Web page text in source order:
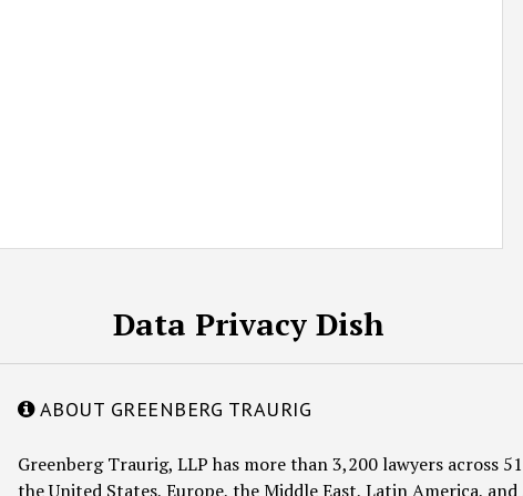
Data Privacy Dish
ABOUT GREENBERG TRAURIG
Greenberg Traurig, LLP has more than 3,200 lawyers across
the United States, Europe, the Middle East, Latin America, and